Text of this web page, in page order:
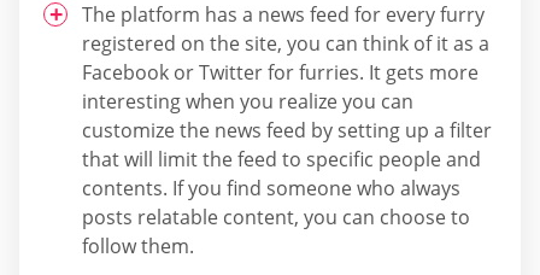
The platform has a news feed for every furry
registered on the site, you can think of it as a
Facebook or Twitter for furries. It gets more
interesting when you realize you can
customize the news feed by setting up a filter
that will limit the feed to specific people and
contents. If you find someone who always
posts relatable content, you can choose to
follow them.